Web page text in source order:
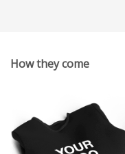
How they come